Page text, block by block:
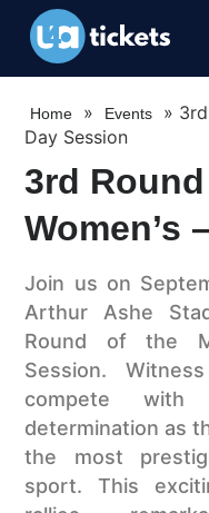
Home » Events »
Day Session
3rd Round
Women’s
Join us on
Arthur Ashe
Round of the
Session.
compete with
determination as
the most
sport. This